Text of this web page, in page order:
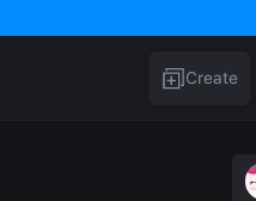
Create